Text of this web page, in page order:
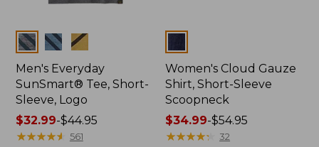
Colors
Men's Everyday
SunSmart® Tee, Short-
Sleeve, Logo
Price
range
$32.99-$44.95
★★★★★
★★★★★ 561
Women's Cloud Gauze
Shirt, Short-Sleeve
Scoopneck
Price
range
$34.99-$54.95
★★★★★
★★★★★ 32